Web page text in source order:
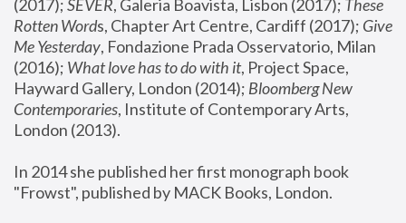
(2017); SEVER, Galeria Boavista, Lisbon (2017); These
Rotten Words, Chapter Art Centre, Cardiff (2017); Give
Me Yesterday, Fondazione Prada Osservatorio, Milan
(2016); What love has to do with it, Project Space,
Hayward Gallery, London (2014); Bloomberg New
Contemporaries, Institute of Contemporary Arts,
London (2013).
In 2014 she published her first monograph book
"Frowst", published by MACK Books, London.